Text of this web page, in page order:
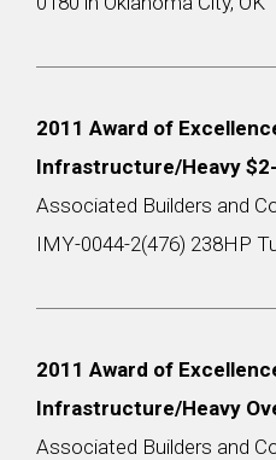
2011 Award of
Infrastructure/Heavy
Associated Builders and
IMY-0044-2(476) 238HP
2011 Award of
Infrastructure/Heavy
Associated Builders and